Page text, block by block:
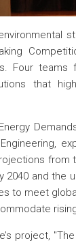
Four teams
that
from
2040 and
to meet
project,